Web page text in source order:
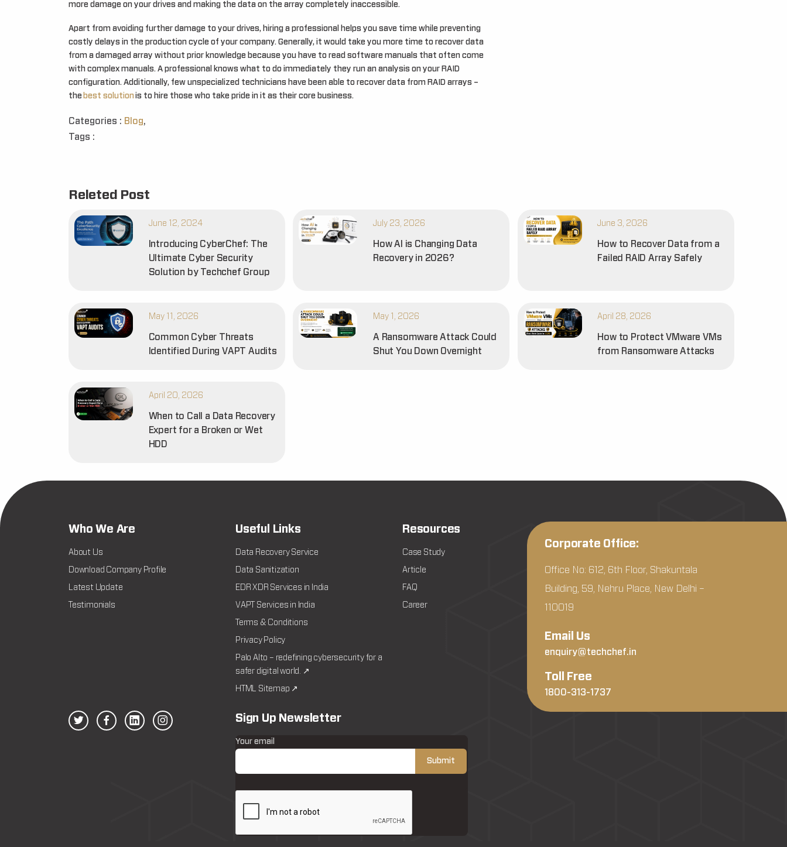
more damage on your drives and making the data on the array completely inaccessible.
Apart from avoiding further damage to your drives, hiring a professional helps you save time while preventing
costly delays in the production cycle of your company. Generally, it would take you more time to recover data
from a damaged array without prior knowledge because you have to read software manuals that often come
with complex manuals. A professional knows what to do immediately they run an analysis on your RAID
configuration. Additionally, few unspecialized technicians have been able to recover data from RAID arrays –
the best solution is to hire those who take pride in it as their core business.
Categories : Blog,
Tags :
Releted Post
June 12, 2024
Introducing CyberChef: The
Ultimate Cyber Security
Solution by Techchef Group
July 23, 2026
How AI is Changing Data
Recovery in 2026?
June 3, 2026
How to Recover Data from a
Failed RAID Array Safely
May 11, 2026
Common Cyber Threats
Identified During VAPT Audits
May 1, 2026
A Ransomware Attack Could
Shut You Down Overnight
April 28, 2026
How to Protect VMware VMs
from Ransomware Attacks
April 20, 2026
When to Call a Data Recovery
Expert for a Broken or Wet
HDD
Who We Are
About Us
Download Company Profile
Latest Update
Testimonials
Useful Links
Data Recovery Service
Data Sanitization
EDR XDR Services in India
VAPT Services in India
Terms & Conditions
Privacy Policy
Palo Alto – redefining cybersecurity for a
safer digital world. ↗
HTML Sitemap ↗
Resources
Case Study
Article
FAQ
Career
Sign Up Newsletter
Your email
Corporate Office:
Office No: 612, 6th Floor, Shakuntala
Building, 59, Nehru Place, New Delhi –
110019
Email Us
enquiry@techchef.in
Toll Free
1800-313-1737